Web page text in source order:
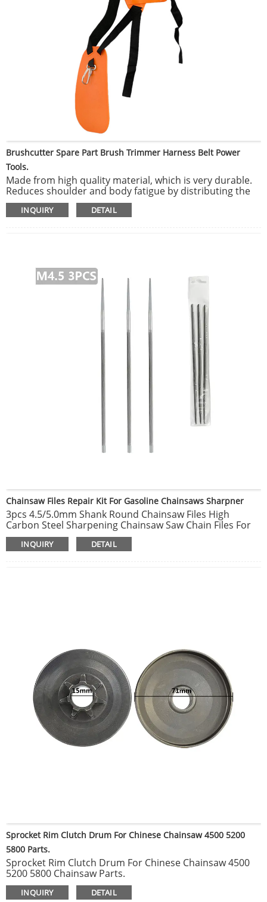
Brushcutter Spare Part Brush Trimmer Harness Belt Power
Tools.
Made from high quality material, which is very durable.
Reduces shoulder and body fatigue by distributing the
weight over your entire upper body.
Can be attached trimmers, brush saw, brush cutter, and
INQUIRY DETAIL
Chainsaw Files Repair Kit For Gasoline Chainsaws Sharpner
3pcs 4.5/5.0mm Shank Round Chainsaw Files High
Carbon Steel Sharpening Chainsaw Saw Chain Files For
Woodworking Hand Tools
INQUIRY DETAIL
Sprocket Rim Clutch Drum For Chinese Chainsaw 4500 5200
5800 Parts.
Sprocket Rim Clutch Drum For Chinese Chainsaw 4500
5200 5800 Chainsaw Parts.
Ignition Coil Parts Fit Chinese Chainsaw 4500 5200 5800
45CC 52CC 58CC Mould Spare Parts Carburetor.
INQUIRY DETAIL